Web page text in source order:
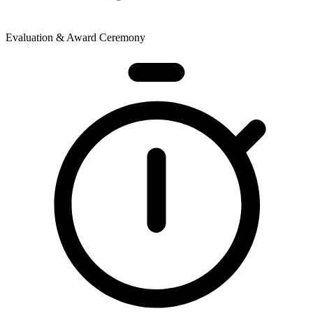
Evaluation & Award Ceremony